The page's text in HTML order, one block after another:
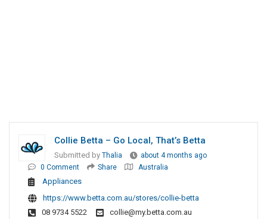
Collie Betta – Go Local, That’s Betta
Submitted by Thalia
about 4 months ago
0 Comment
Share Australia
Appliances
https://www.betta.com.au/stores/collie-betta
08 9734 5522
collie@my.betta.com.au